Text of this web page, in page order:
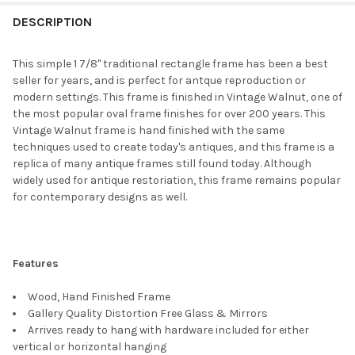
BOUGHT
SELECT
ALL
ADD
SELECTED
TO CART
DESCRIPTION
This simple 1 7/8" traditional rectangle frame has been a best
seller for years, and is perfect for antque reproduction or
modern settings. This frame is finished in Vintage Walnut, one of
the most popular oval frame finishes for over 200 years. This
Vintage Walnut frame is hand finished with the same
techniques used to create today's antiques, and this frame is a
replica of many antique frames still found today. Although
widely used for antique restoriation, this frame remains popular
for contemporary designs as well.
Features
Wood, Hand Finished Frame
Gallery Quality Distortion Free Glass & Mirrors
Arrives ready to hang with hardware included for either
vertical or horizontal hanging